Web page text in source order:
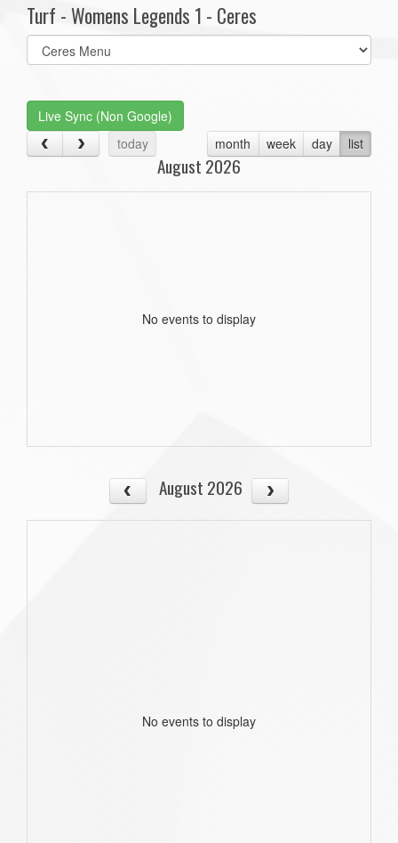
Turf - Womens Legends 1 - Ceres
Select
list(select
Live Sync (Non Google)
today
month week day list
August 2026
No events to display
August 2026
No events to display